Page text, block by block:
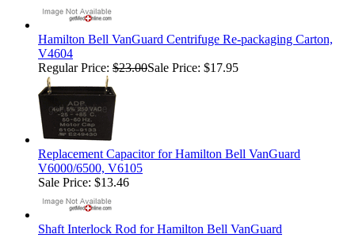
Hamilton Bell VanGuard Centrifuge Re-packaging Carton,
V4604
Regular Price: $23.00Sale Price: $17.95
Replacement Capacitor for Hamilton Bell VanGuard
V6000/6500, V6105
Sale Price: $13.46
Shaft Interlock Rod for Hamilton Bell VanGuard